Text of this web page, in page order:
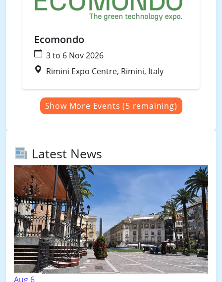
Ecomondo
3 to 6 Nov 2026
Rimini Expo Centre, Rimini, Italy
Show More Events (5 remaining)
Latest News
Aug 6